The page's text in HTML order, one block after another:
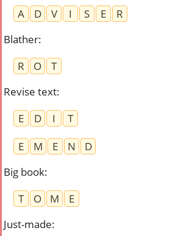
A
D V I S E
R
Blather:
R
O
T
Revise text:
E
D I
T
E
M E N
D
Big book:
T
O M
E
Just-made: